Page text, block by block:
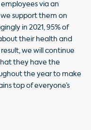
via an
support them on
in 2021, 95% of
their health and
we will continue
they have the
the year to make
top of everyone’s